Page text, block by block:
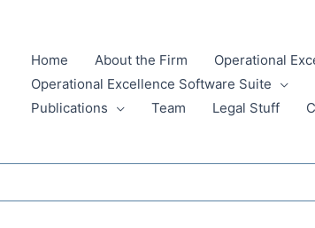
Home About the Firm
Operational
Operational Excellence Software Suite
Publications
Team Legal Stuff